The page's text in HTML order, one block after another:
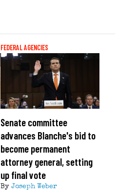
FEDERAL AGENCIES
Senate committee
advances Blanche's bid to
become permanent
attorney general, setting
up final vote
ByJoseph Weber